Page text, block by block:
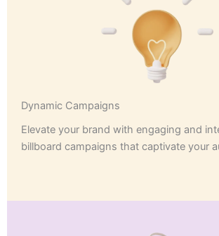
Dynamic Campaigns
Elevate your brand with engaging and
billboard campaigns that captivate your